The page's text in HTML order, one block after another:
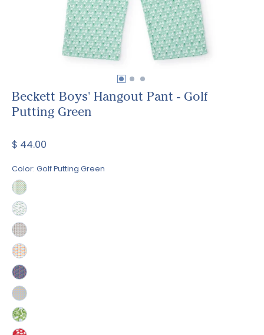
Beckett Boys' Hangout Pant - Golf
Putting Green
$ 44.00
Color: Golf Putting Green